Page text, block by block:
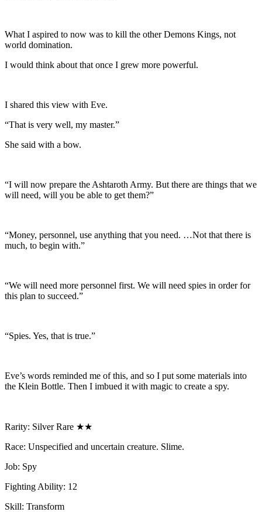
What I aspired to now was to kill the other Demons Kings, not
world domination.
I would think about that once I grew more powerful.
I shared this view with Eve.
“That is very well, my master.”
She said with a bow.
“I will now prepare the Ashtaroth Army. But there are things that we
will need, will you be able to get them?”
“Money, personnel, use anything that you need. …Not that there is
much, to begin with.”
“We will need more personnel first. We will need spies in order for
this plan to succeed.”
“Spies. Yes, that is true.”
Eve’s words reminded me of this, and so I put some materials into
the Klein Bottle. Then I imbued it with magic to create a spy.
Rarity: Silver Rare ★★
Race: Unspecified and uncertain creature. Slime.
Job: Spy
Fighting Ability: 12
Skill: Transform